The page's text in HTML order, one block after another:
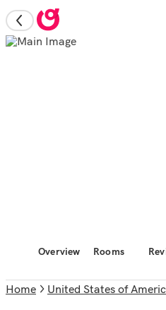
Overview Rooms
Home United States of